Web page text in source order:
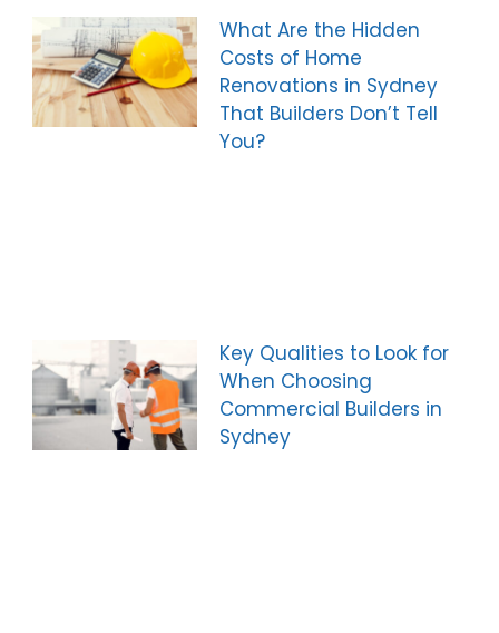
What Are the Hidden
Costs of Home
Renovations in Sydney
That Builders Don’t Tell
You?
Key Qualities to Look for
When Choosing
Commercial Builders in
Sydney